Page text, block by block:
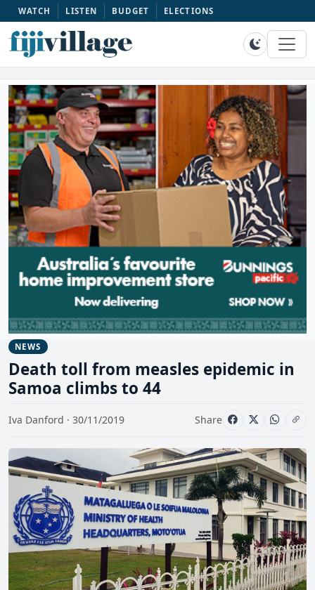
WATCH LISTEN BUDGET ELECTIONS
NEWS
Death toll from measles epidemic in
Samoa climbs to 44
Iva Danford · 30/11/2019 Share